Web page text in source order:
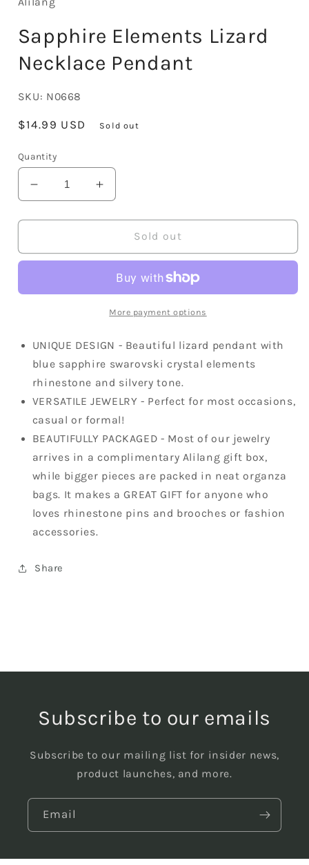
Sapphire Elements Lizard
Necklace Pendant
SKU: N0668
Regular
$14.99 USD Sold out
Quantity
Decrease
quantity
for
Elements
Pendant
Increase
quantity
for
Sapphire
Elements
Necklace
Pendant
Sold out
More payment options
UNIQUE DESIGN - Beautiful lizard pendant with
blue sapphire swarovski crystal elements
rhinestone and silvery tone.
VERSATILE JEWELRY - Perfect for most occasions,
casual or formal!
BEAUTIFULLY PACKAGED - Most of our jewelry
arrives in a complimentary Alilang gift box,
while bigger pieces are packed in neat organza
bags. It makes a GREAT GIFT for anyone who
loves rhinestone pins and brooches or fashion
accessories.
Share
Subscribe to our emails
Subscribe to our mailing list for insider news,
product launches, and more.
Email